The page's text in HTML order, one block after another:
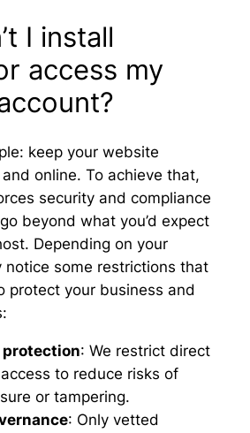
I install
access my
keep your website
online. To achieve that,
security and compliance
beyond what you’d expect
Depending on your
notice some restrictions that
protect your business and
protection: We restrict direct
to reduce risks of
or tampering.
: Only vetted